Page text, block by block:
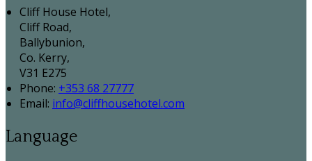
Cliff House Hotel,
Cliff Road,
Ballybunion,
Co. Kerry,
V31 E275
Phone: +353 68 27777
Email: info@cliffhousehotel.com
Language